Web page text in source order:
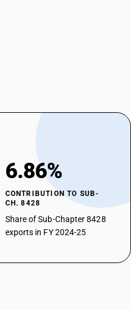
6.86%
CONTRIBUTION TO SUB-
CH. 8428
Share of Sub-Chapter 8428
exports in FY 2024-25